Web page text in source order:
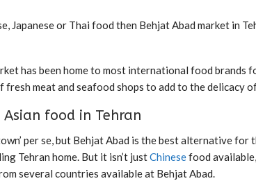
Japanese or Thai food then Behjat Abad market in
has been home to most international food brands
meat and seafood shops to add to the delicacy
food in Tehran
per se, but Behjat Abad is the best alternative
Tehran home. But it isn’t justChinesefood
several countries available at Behjat Abad.